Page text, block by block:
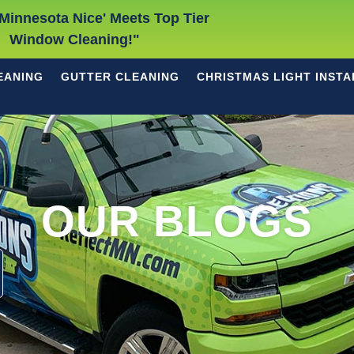
Nice' Meets Top Tier
Window Cleaning!"
GUTTER CLEANING CHRISTMAS LIGHT
OUR BLOGS